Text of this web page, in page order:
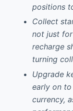
positions
Collect
not just
recharge
turning
Upgrade
early on
currency,